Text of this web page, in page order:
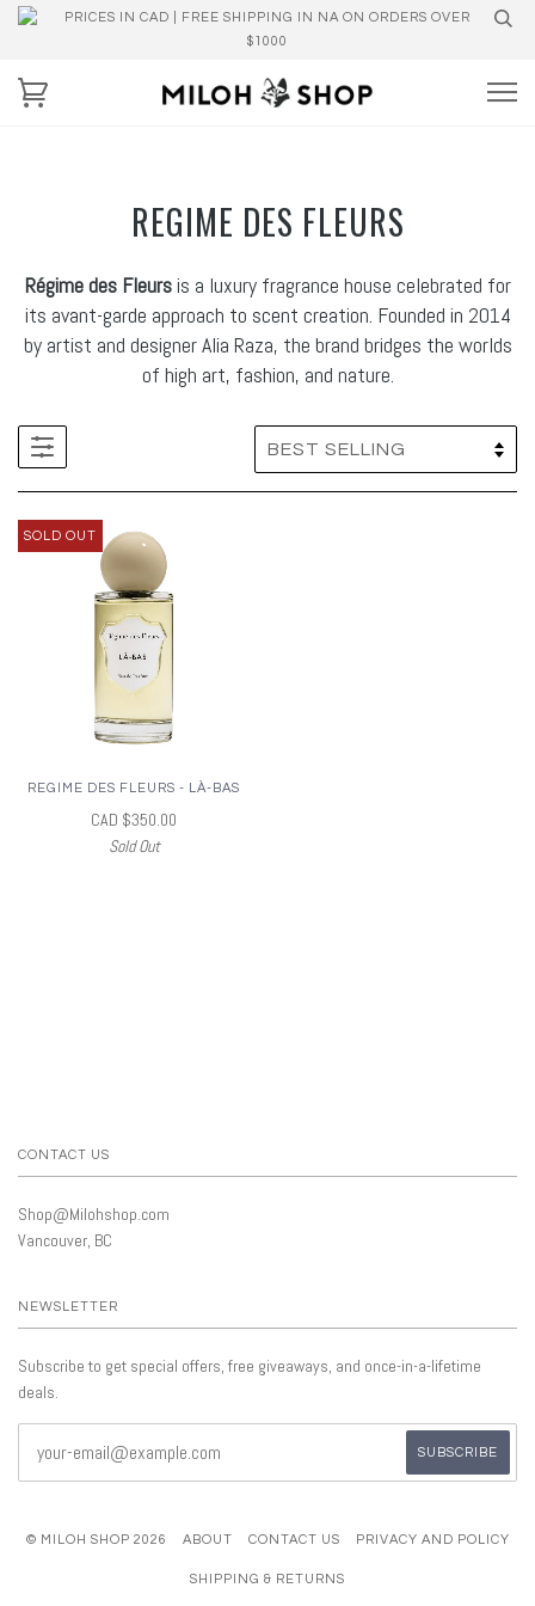
PRICES IN CAD | FREE SHIPPING IN NA ON ORDERS OVER
$1000
REGIME DES FLEURS
Régime des Fleursis a luxury fragrance house celebrated for
its avant-garde approach to scent creation. Founded in 2014
by artist and designer Alia Raza, the brand bridges the worlds
of high art, fashion, and nature.
SOLD OUT
REGIME DES FLEURS - LÀ-BAS
CAD $350.00
Sold Out
CONTACT US
Shop@Milohshop.com
Vancouver, BC
NEWSLETTER
Subscribe to get special offers, free giveaways, and once-in-a-lifetime
deals.
© MILOH SHOP 2026 ABOUT CONTACT US PRIVACY AND POLICY
SHIPPING & RETURNS